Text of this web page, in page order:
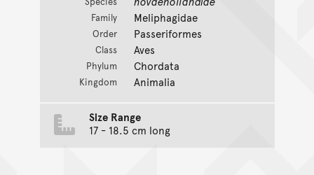
Family Meliphagidae
Order Passeriformes
Class Aves
Phylum Chordata
Kingdom Animalia
Size Range
17 - 18.5 cm long